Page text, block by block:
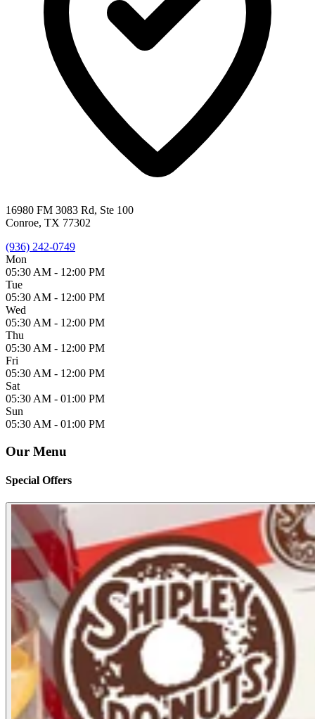
16980 FM 3083 Rd, Ste 100
Conroe, TX 77302
(936) 242-0749
Mon
05:30 AM - 12:00 PM
Tue
05:30 AM - 12:00 PM
Wed
05:30 AM - 12:00 PM
Thu
05:30 AM - 12:00 PM
Fri
05:30 AM - 12:00 PM
Sat
05:30 AM - 01:00 PM
Sun
05:30 AM - 01:00 PM
Our Menu
Special Offers